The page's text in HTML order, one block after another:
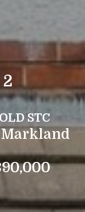
2
STC
Markland